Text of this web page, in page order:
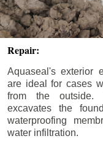
Repair:
Aquaseal's exterior
are ideal for cases
from the outside.
excavates the
waterproofing
water infiltration.